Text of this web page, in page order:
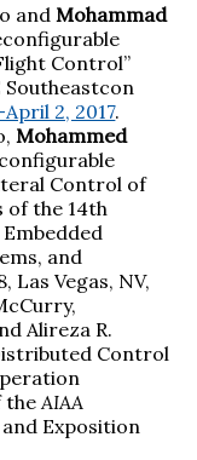
and Mohammad
Control”
Southeastcon
2, 2017.
Mohammed
Control of
of the 14th
and
Las Vegas, NV,
Alireza R.
Control
the AIAA
Exposition